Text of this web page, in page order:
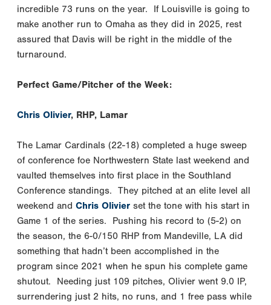
incredible 73 runs on the year. If Louisville is going to
make another run to Omaha as they did in 2025, rest
assured that Davis will be right in the middle of the
turnaround.
Perfect Game/Pitcher of the Week:
Chris Olivier, RHP, Lamar
The Lamar Cardinals (22-18) completed a huge sweep
of conference foe Northwestern State last weekend and
vaulted themselves into first place in the Southland
Conference standings. They pitched at an elite level all
weekend and Chris Olivier set the tone with his start in
Game 1 of the series. Pushing his record to (5-2) on
the season, the 6-0/150 RHP from Mandeville, LA did
something that hadn’t been accomplished in the
program since 2021 when he spun his complete game
shutout. Needing just 109 pitches, Olivier went 9.0 IP,
surrendering just 2 hits, no runs, and 1 free pass while